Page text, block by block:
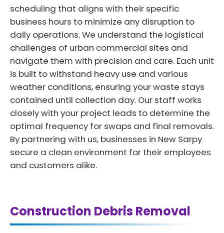
scheduling that aligns with their specific
business hours to minimize any disruption to
daily operations. We understand the logistical
challenges of urban commercial sites and
navigate them with precision and care. Each unit
is built to withstand heavy use and various
weather conditions, ensuring your waste stays
contained until collection day. Our staff works
closely with your project leads to determine the
optimal frequency for swaps and final removals.
By partnering with us, businesses in New Sarpy
secure a clean environment for their employees
and customers alike.
Construction Debris Removal